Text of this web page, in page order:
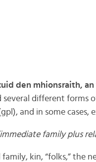
den mhionsraith,
several different forms
and in some cases,
family plus
kin, “folks,” the